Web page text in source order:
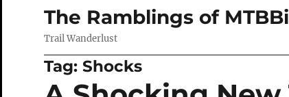
The Ramblings of
Trail Wanderlust
Tag: Shocks